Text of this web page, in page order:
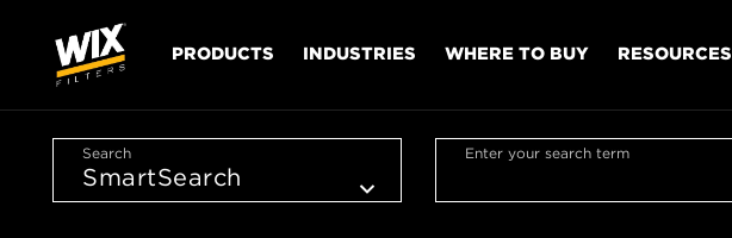
PRODUCTS INDUSTRIES WHERE TO BUY RESOURCES
Search Enter your search term